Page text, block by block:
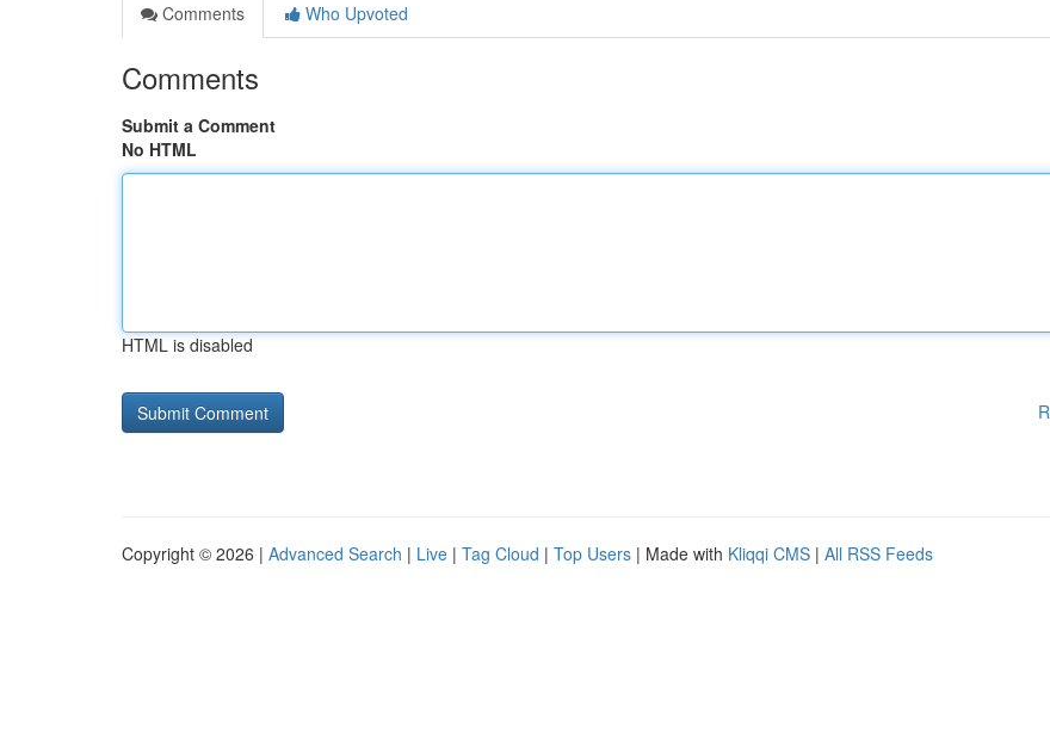
Comments
Who Upvoted
Comments
Submit a Comment
No HTML
HTML is disabled
Copyright © 2026 | Advanced Search | Live | Tag Cloud | Top Users | Made with Kliqqi CMS | All RSS Feeds